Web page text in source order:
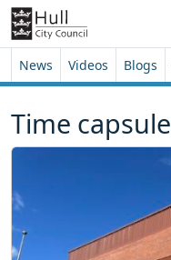
Skip to content
Skip to footer
News Videos Blogs
Time capsule